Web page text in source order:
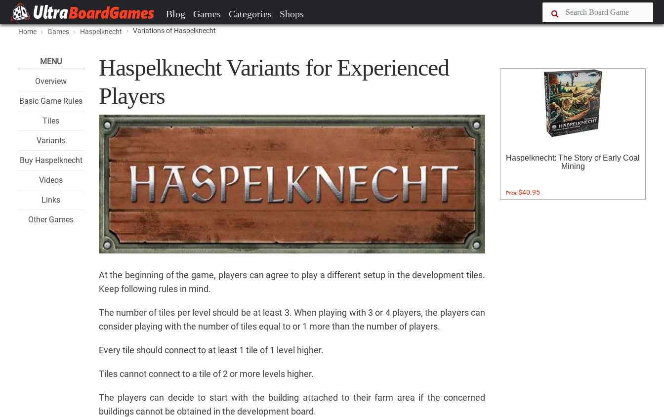
Blog Games Categories Shops
Home Games Haspelknecht Variations of Haspelknecht
MENU
Overview
Basic Game Rules
Tiles
Variants
Buy Haspelknecht
Videos
Links
Other Games
Haspelknecht Variants for Experienced
Players
At the beginning of the game, players can agree to play a different setup in the development tiles.
Keep following rules in mind.
The number of tiles per level should be at least 3. When playing with 3 or 4 players, the players can
consider playing with the number of tiles equal to or 1 more than the number of players.
Every tile should connect to at least 1 tile of 1 level higher.
Tiles cannot connect to a tile of 2 or more levels higher.
The players can decide to start with the building attached to their farm area if the concerned
buildings cannot be obtained in the development board.
Haspelknecht: The Story of Early Coal
Mining
Price:$40.95